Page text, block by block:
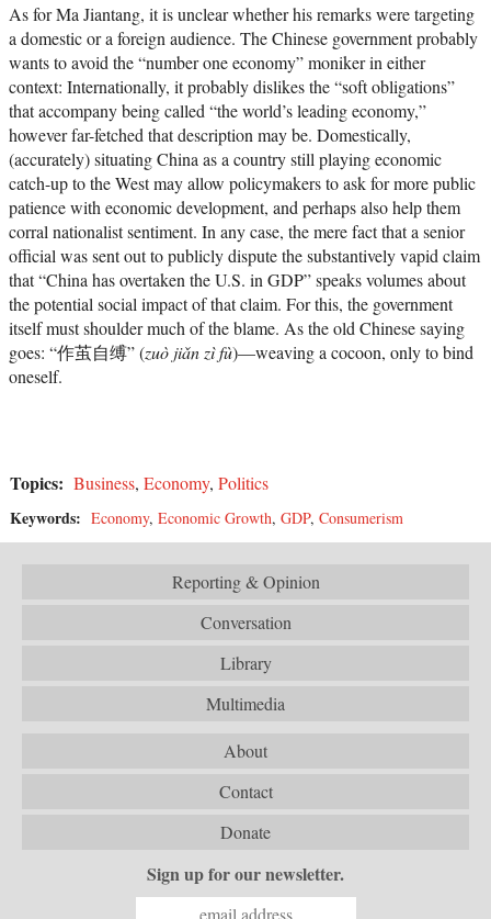
As for Ma Jiantang, it is unclear whether his remarks were targeting
a domestic or a foreign audience. The Chinese government probably
wants to avoid the “number one economy” moniker in either
context: Internationally, it probably dislikes the “soft obligations”
that accompany being called “the world’s leading economy,”
however far-fetched that description may be. Domestically,
(accurately) situating China as a country still playing economic
catch-up to the West may allow policymakers to ask for more public
patience with economic development, and perhaps also help them
corral nationalist sentiment. In any case, the mere fact that a senior
official was sent out to publicly dispute the substantively vapid claim
that “China has overtaken the U.S. in GDP” speaks volumes about
the potential social impact of that claim. For this, the government
itself must shoulder much of the blame. As the old Chinese saying
goes: “作茧自缚” (zuò jiǎn zì fù)—weaving a cocoon, only to bind
oneself.
Topics: Business, Economy, Politics
Keywords: Economy, Economic Growth, GDP, Consumerism
Reporting & Opinion
Conversation
Library
Multimedia
About
Contact
Donate
Sign up for our newsletter.